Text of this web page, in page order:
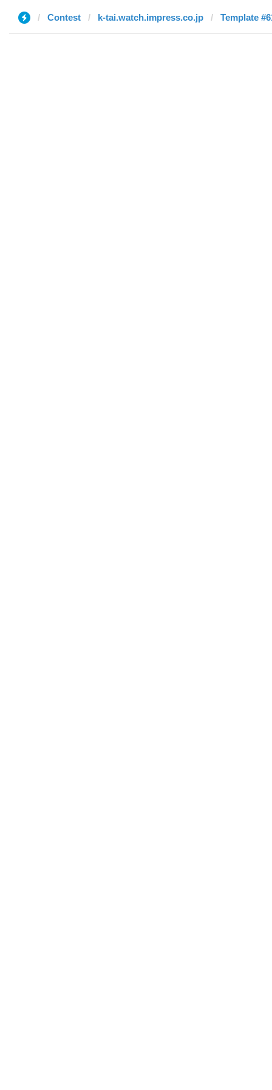
Contest k-tai.watch.impress.co.jp Template